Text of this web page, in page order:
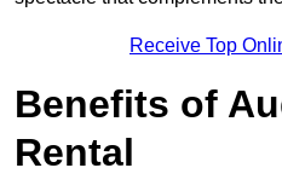
Receive Top
Benefits of
Rental